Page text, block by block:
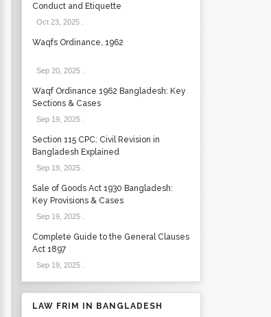
Conduct and Etiquette
Oct 23, 2025.
Waqfs Ordinance, 1962
Sep 20, 2025.
Waqf Ordinance 1962 Bangladesh: Key
Sections & Cases
Sep 19, 2025.
Section 115 CPC: Civil Revision in
Bangladesh Explained
Sep 19, 2025.
Sale of Goods Act 1930 Bangladesh:
Key Provisions & Cases
Sep 19, 2025.
Complete Guide to the General Clauses
Act 1897
Sep 19, 2025.
LAW FRIM IN BANGLADESH